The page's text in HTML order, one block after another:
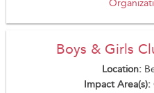
Boys & Girls
Location:
Impact Area(s):